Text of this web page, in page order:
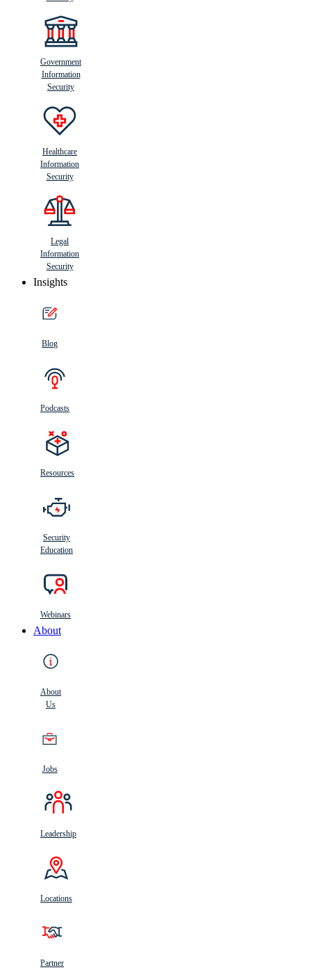
Government
Information
Security
Healthcare
Information
Security
Legal
Information
Security
Insights
Blog
Podcasts
Resources
Security
Education
Webinars
About
About
Us
Jobs
Leadership
Locations
Partner